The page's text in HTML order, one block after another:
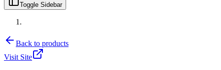
Toggle Sidebar
Back to products
Visit Site